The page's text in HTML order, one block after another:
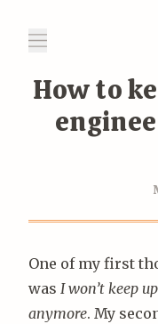
How to
One of my first
was I won’t keep
anymore. My